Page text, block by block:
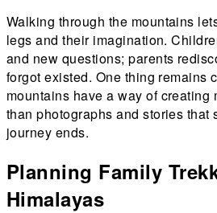
Walking through the mountains
legs and their imagination.
and new questions; parents
forgot existed. One thing remains
mountains have a way of creating
than photographs and stories that
journey ends.
Planning Family
Himalayas